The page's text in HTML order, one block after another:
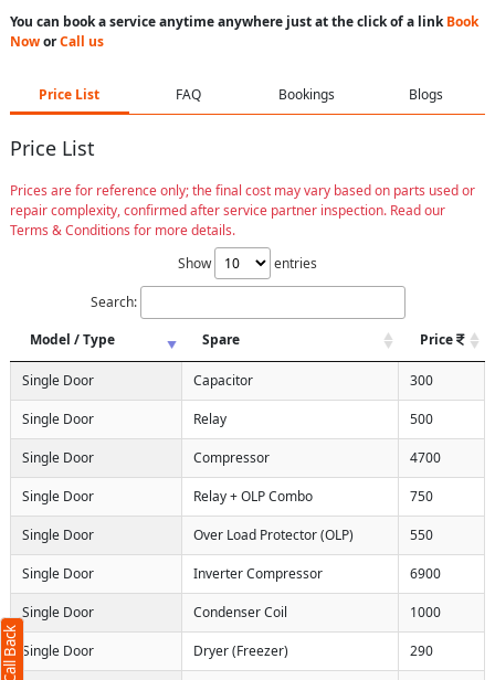
You can book a service anytime anywhere just at the click of a linkBook
NoworCall us
Price List FAQ Bookings Blogs
Price List
Prices are for reference only; the final cost may vary based on parts used or
repair complexity, confirmed after service partner inspection. Read our
Terms & Conditions for more details.
Show
entries
Search:
Model / Type
Spare Price
Single Door Capacitor 300
Single Door Relay 500
Single Door Compressor 4700
Single Door Relay + OLP Combo 750
Single Door Over Load Protector (OLP) 550
Single Door Inverter Compressor 6900
Single Door Condenser Coil 1000
Single Door Dryer (Freezer) 290